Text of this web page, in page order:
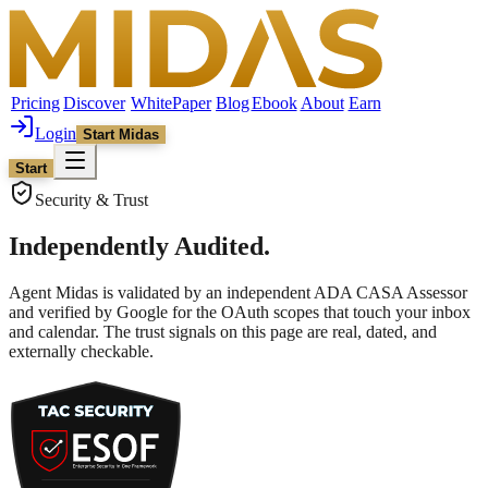
PricingDiscover WhitePaper BlogEbook About Earn
Login Start Midas
Start
Security & Trust
Independently Audited.
Agent Midas is validated by an independent ADA CASA Assessor
and verified by Google for the OAuth scopes that touch your inbox
and calendar. The trust signals on this page are real, dated, and
externally checkable.